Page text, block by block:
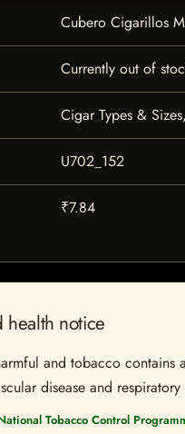
Cubero Cigarillos
Currently out of
Cigar Types &
U702_152
₹7.84
health notice
and tobacco
disease and
Tobacco Control